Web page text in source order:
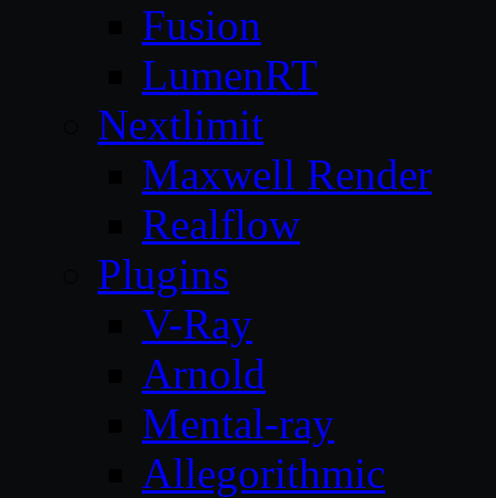
Fusion
LumenRT
Nextlimit
Maxwell Render
Realflow
Plugins
V-Ray
Arnold
Mental-ray
Allegorithmic